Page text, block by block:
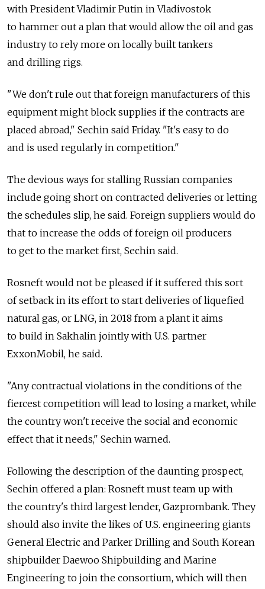
with President Vladimir Putin in Vladivostok
to hammer out a plan that would allow the oil and gas
industry to rely more on locally built tankers
and drilling rigs.
"We don't rule out that foreign manufacturers of this
equipment might block supplies if the contracts are
placed abroad," Sechin said Friday. "It's easy to do
and is used regularly in competition."
The devious ways for stalling Russian companies
include going short on contracted deliveries or letting
the schedules slip, he said. Foreign suppliers would do
that to increase the odds of foreign oil producers
to get to the market first, Sechin said.
Rosneft would not be pleased if it suffered this sort
of setback in its effort to start deliveries of liquefied
natural gas, or LNG, in 2018 from a plant it aims
to build in Sakhalin jointly with U.S. partner
ExxonMobil, he said.
"Any contractual violations in the conditions of the
fiercest competition will lead to losing a market, while
the country won't receive the social and economic
effect that it needs," Sechin warned.
Following the description of the daunting prospect,
Sechin offered a plan: Rosneft must team up with
the country's third largest lender, Gazprombank. They
should also invite the likes of U.S. engineering giants
General Electric and Parker Drilling and South Korean
shipbuilder Daewoo Shipbuilding and Marine
Engineering to join the consortium, which will then